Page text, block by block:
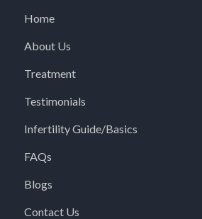
Home
About Us
Treatment
Testimonials
Infertility Guide/Basics
FAQs
Blogs
Contact Us